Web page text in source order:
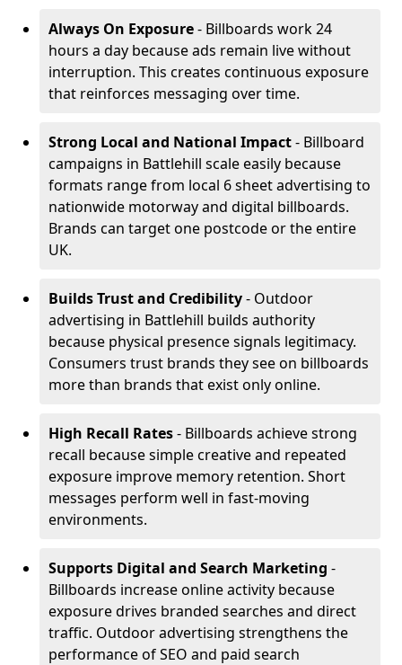
Always On Exposure- Billboards work 24
hours a day because ads remain live without
interruption. This creates continuous exposure
that reinforces messaging over time.
Strong Local and National Impact- Billboard
campaigns in Battlehill scale easily because
formats range from local 6 sheet advertising to
nationwide motorway and digital billboards.
Brands can target one postcode or the entire
UK.
Builds Trust and Credibility- Outdoor
advertising in Battlehill builds authority
because physical presence signals legitimacy.
Consumers trust brands they see on billboards
more than brands that exist only online.
High Recall Rates- Billboards achieve strong
recall because simple creative and repeated
exposure improve memory retention. Short
messages perform well in fast-moving
environments.
Supports Digital and Search Marketing -
Billboards increase online activity because
exposure drives branded searches and direct
traffic. Outdoor advertising strengthens the
performance of SEO and paid search